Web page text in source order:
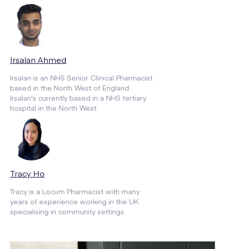
Irsalan Ahmed
Irsalan is an NHS Senior Clinical Pharmacist
based in the North West of England.
Irsalan's currently based in a NHS tertiary
hospital in the North West.
Tracy Ho
Tracy is a Locum Pharmacist with many
years of experience working in the UK
specialising in community settings.